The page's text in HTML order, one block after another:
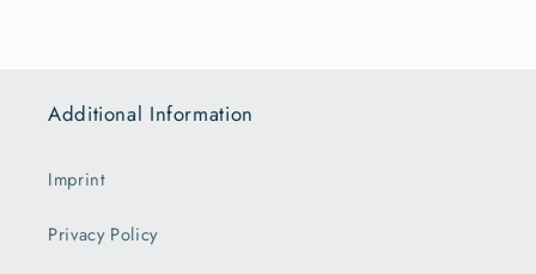
Additional Information
Imprint
Privacy Policy